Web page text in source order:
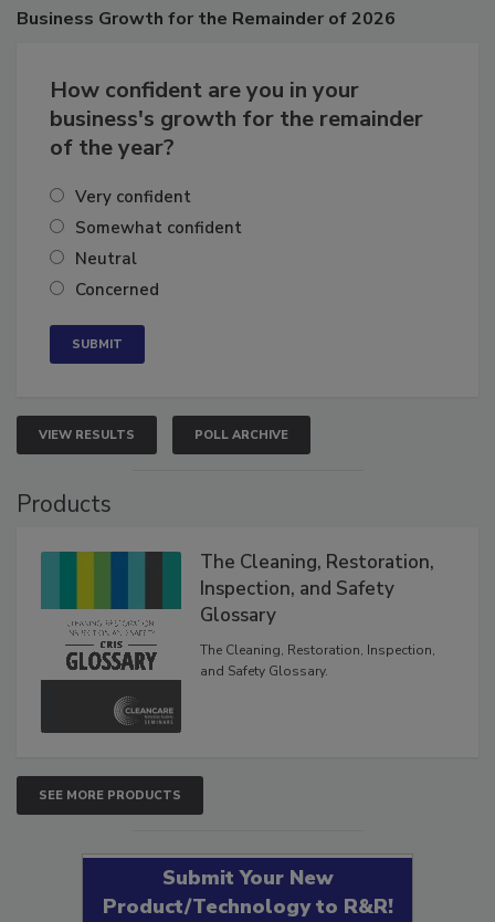
Business Growth for the Remainder of 2026
How confident are you in your
business's growth for the remainder
of the year?
Very confident
Somewhat confident
Neutral
Concerned
VIEW RESULTS POLL ARCHIVE
Products
The Cleaning, Restoration,
Inspection, and Safety
Glossary
The Cleaning, Restoration, Inspection,
and Safety Glossary.
SEE MORE PRODUCTS
Submit Your New
Product/Technology to R&R!